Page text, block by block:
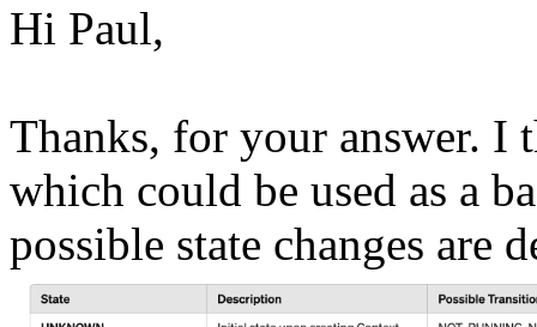
Hi Paul,
Thanks, for your answer. I
which could be used as a
possible state changes are